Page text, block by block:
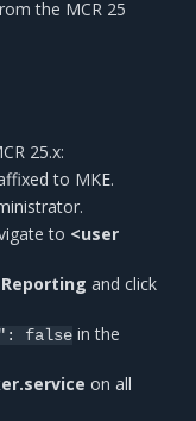
the MCR 25
25.x:
to MKE.
to <user
and click
false in the
on all